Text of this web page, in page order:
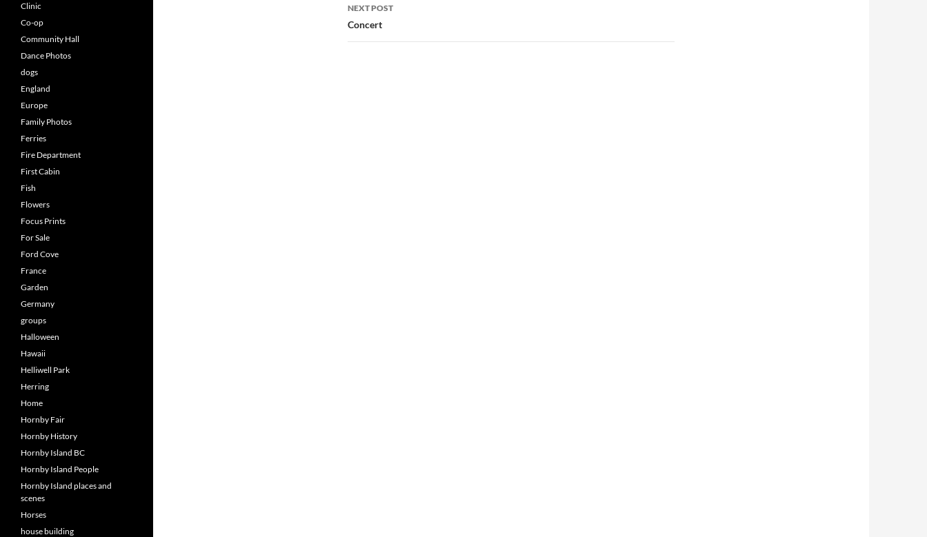
NEXT POST
Concert
Clinic
Co-op
Community Hall
Dance Photos
dogs
England
Europe
Family Photos
Ferries
Fire Department
First Cabin
Fish
Flowers
Focus Prints
For Sale
Ford Cove
France
Garden
Germany
groups
Halloween
Hawaii
Helliwell Park
Herring
Home
Hornby Fair
Hornby History
Hornby Island BC
Hornby Island People
Hornby Island places and
scenes
Horses
house building